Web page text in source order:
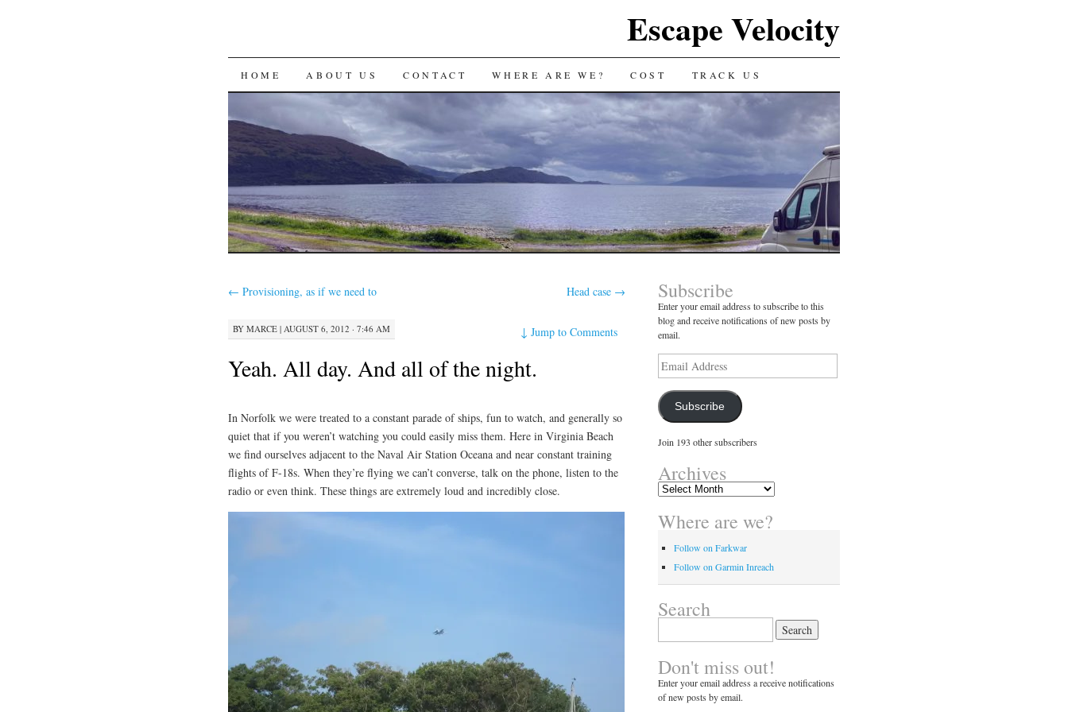
Escape Velocity
SKIP
CONTENT
HOME ABOUT US CONTACT WHERE ARE WE? COST TRACK US
← Provisioning, as if we need to Head case →
BY MARCE | AUGUST 6, 2012 · 7:46 AM ↓Jump to Comments
Yeah. All day. And all of the night.
In Norfolk we were treated to a constant parade of ships, fun to watch, and generally so
quiet that if you weren’t watching you could easily miss them. Here in Virginia Beach
we find ourselves adjacent to the Naval Air Station Oceana and near constant training
flights of F-18s. When they’re flying we can’t converse, talk on the phone, listen to the
radio or even think. These things are extremely loud and incredibly close.
Subscribe
Enter your email address to subscribe to this
blog and receive notifications of new posts by
email.
Email
Address
Subscribe
Join 193 other subscribers
Archives
Archives
Where are we?
Follow on Farkwar
Follow on Garmin Inreach
Search
Don't miss out!
Enter your email address a receive notifications
of new posts by email.